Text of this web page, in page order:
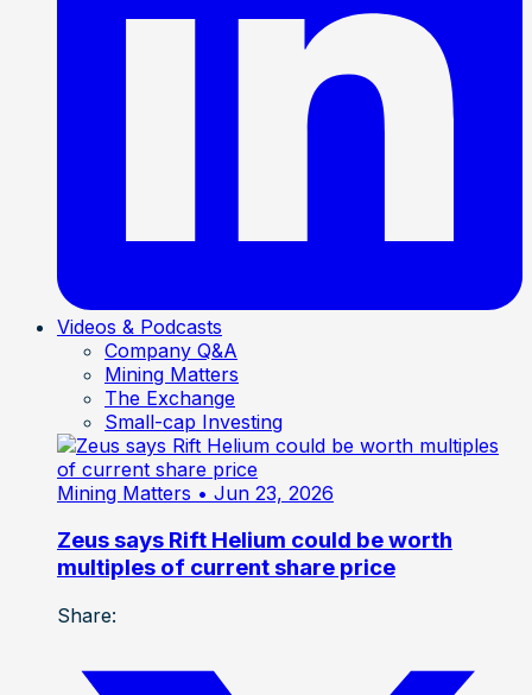
Videos & Podcasts
Company Q&A
Mining Matters
The Exchange
Small-cap Investing
Mining Matters • Jun 23, 2026
Zeus says Rift Helium could be worth
multiples of current share price
Share: